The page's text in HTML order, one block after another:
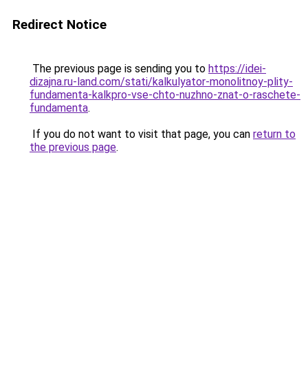
Redirect Notice
The previous page is sending you to https://idei-
dizajna.ru-land.com/stati/kalkulyator-monolitnoy-plity-
fundamenta-kalkpro-vse-chto-nuzhno-znat-o-raschete-
fundamenta.
If you do not want to visit that page, you can return to
the previous page.